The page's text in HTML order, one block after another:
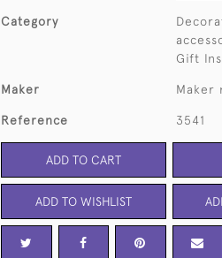
Category
Gift
Maker Maker
Reference 3541
ADD TO CART
ADD TO WISHLIST